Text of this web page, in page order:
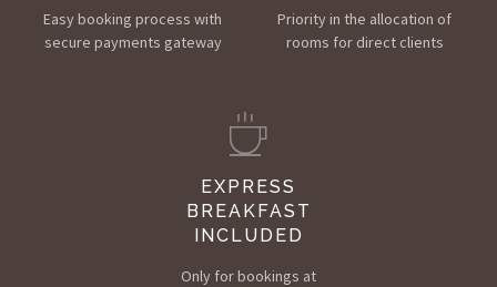
Easy booking process with
secure payments gateway
Priority in the allocation of
rooms for direct clients
EXPRESS
BREAKFAST
INCLUDED
Only for bookings at